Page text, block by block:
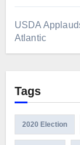
USDA
Atlantic
Tags
2020 Election